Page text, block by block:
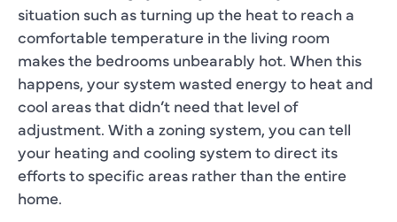
situation such as turning up the heat to reach a
comfortable temperature in the living room
makes the bedrooms unbearably hot. When this
happens, your system wasted energy to heat and
cool areas that didn’t need that level of
adjustment. With a zoning system, you can tell
your heating and cooling system to direct its
efforts to specific areas rather than the entire
home.